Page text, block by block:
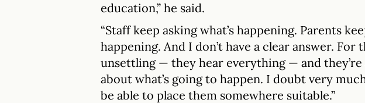
education,” he said.
“Staff keep asking what’s happening. Parents
happening. And I don’t have a clear answer. For
unsettling — they hear everything — and
about what’s going to happen. I doubt very
be able to place them somewhere suitable.”